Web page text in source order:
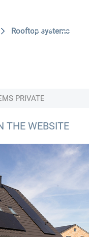
EN
Rooftop systems
PRIVATE
THE WEBSITE